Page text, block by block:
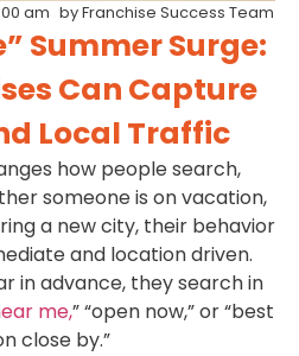
am byFranchise Success Team
Summer Surge:
Can Capture
Local Traffic
how people search,
someone is on vacation,
a new city, their behavior
and location driven.
in advance, they search in
me,” “open now,” or “best
close by.”